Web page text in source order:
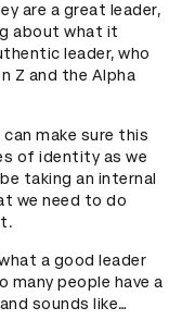
are a great leader,
about what it
leader, who
Z and the Alpha
make sure this
of identity as we
taking an internal
we need to do
a good leader
many people have a
sounds like…